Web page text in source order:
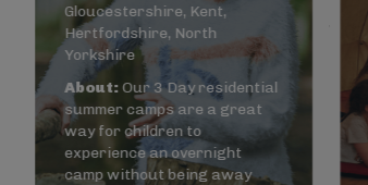
Gloucestershire, Kent,
Hertfordshire, North
Yorkshire
About:Our 3 Day residential
summer camps are a great
way for children to
experience an overnight
camp without being away